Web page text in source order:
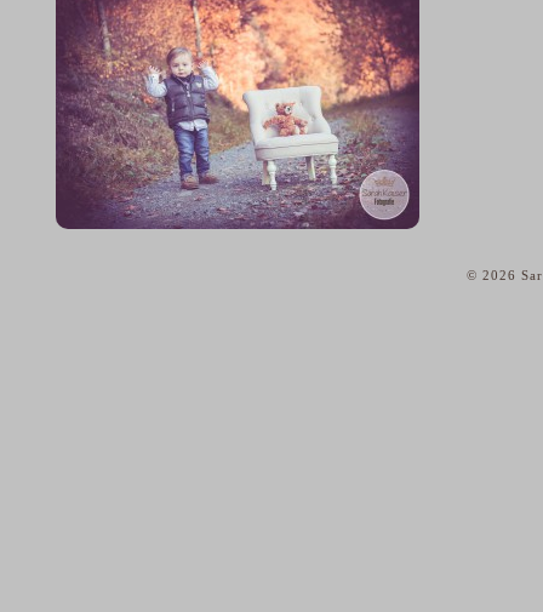
© 2026